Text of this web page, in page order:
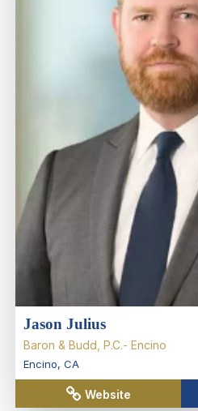
Jason Julius
Baron & Budd, P.C.- Encino
Encino, CA
Website